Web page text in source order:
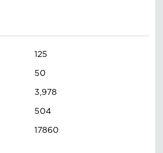
125
50
3,978
504
17860